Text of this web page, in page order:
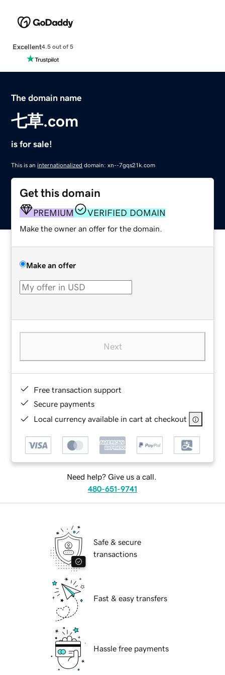
Excellent4.5 out of 5
The domain name
七草.com
is for sale!
This is an internationalized domain: xn--7gqs21k.com
Get this domain
PREMIUM VERIFIED DOMAIN
Make the owner an offer for the domain.
Make an offer
Next
Free transaction support
Secure payments
Local currency available in cart at checkout
Need help? Give us a call.
480-651-9741
Safe & secure
transactions
Fast & easy transfers
Hassle free payments